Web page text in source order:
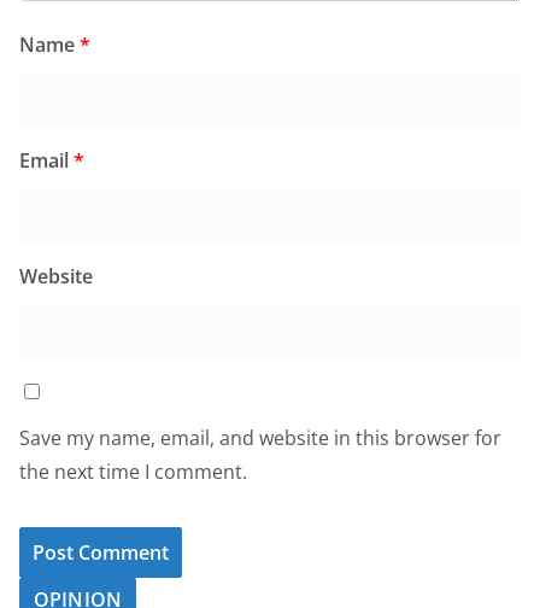
Name*
Email*
Website
Save my name, email, and website in this browser for
the next time I comment.
OPINION